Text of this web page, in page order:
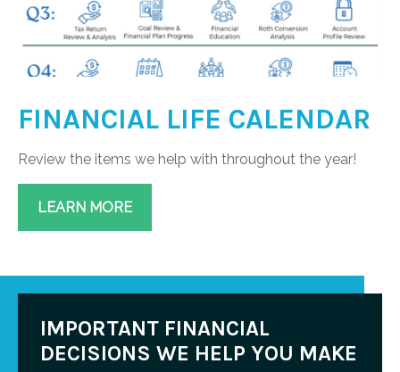
FINANCIAL LIFE CALENDAR
Review the items we help with throughout the year!
LEARN MORE
IMPORTANT FINANCIAL
DECISIONS WE HELP YOU MAKE